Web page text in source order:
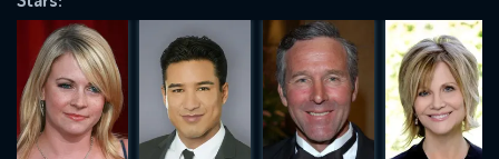
REQUIRED MINIMUM 5 SYMBOLS
SUBMIT